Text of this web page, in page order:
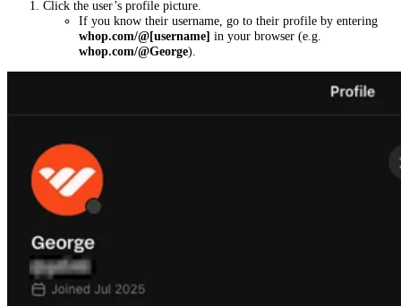
Click the user’s profile picture.
If you know their username, go to their profile by entering
whop.com/@[username] in your browser (e.g.
whop.com/@George).